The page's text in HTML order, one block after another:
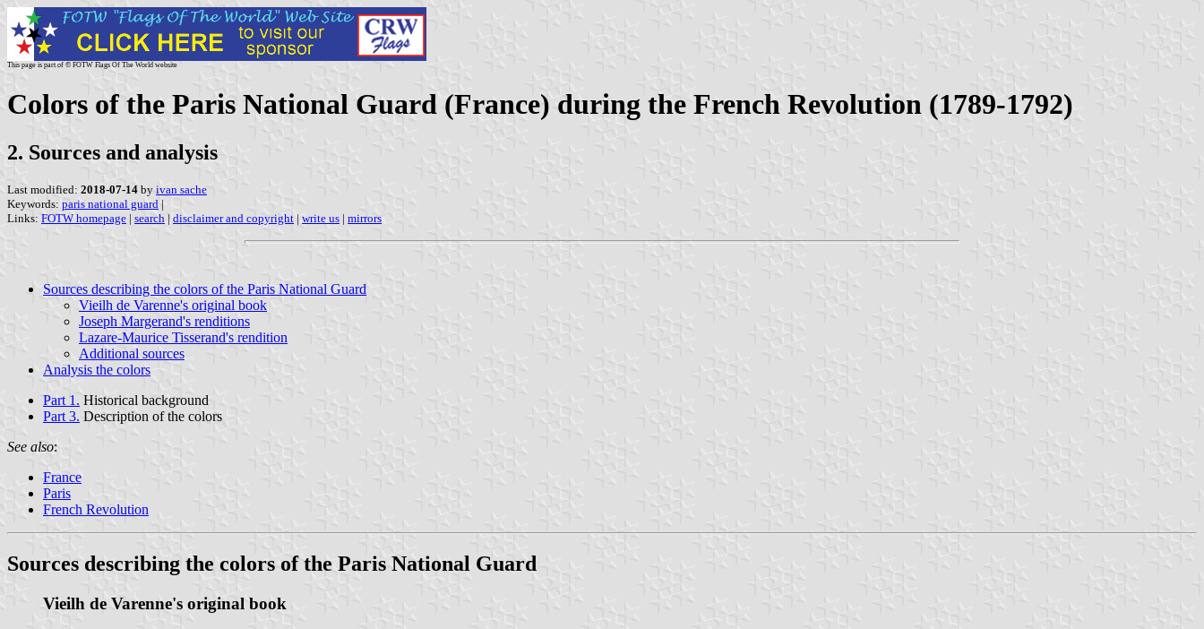
This page is part of © FOTW Flags Of The World website
Colors of the Paris National Guard (France) during the French Revolution (1789-1792)
2. Sources and analysis
Last modified: 2018-07-14 by ivan sache
Keywords: paris national guard |
Links: FOTW homepage | search | disclaimer and copyright | write us | mirrors
Sources describing the colors of the Paris National Guard
Vieilh de Varenne's original book
Joseph Margerand's renditions
Lazare-Maurice Tisserand's rendition
Additional sources
Analysis the colors
Part 1. Historical background
Part 3. Description of the colors
See also:
France
Paris
French Revolution
Sources describing the colors of the Paris National Guard
Vieilh de Varenne's original book